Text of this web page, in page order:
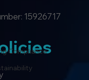
Compliance
15926717